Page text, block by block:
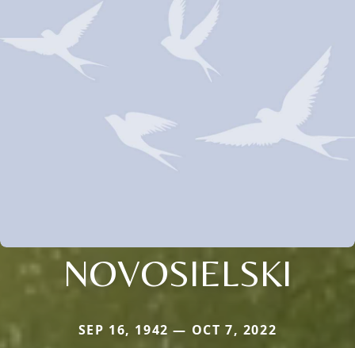
NOVOSIELSKI
SEP 16, 1942 — OCT 7, 2022